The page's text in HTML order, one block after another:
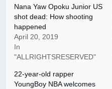
Nana Yaw Opoku Junior US
shot dead: How shooting
happened
April 20, 2019
In
"ALLRIGHTSRESERVED"
22-year-old rapper
YoungBoy NBA welcomes